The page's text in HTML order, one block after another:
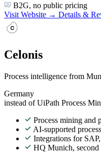
B2G, no public pricing
Visit Website → Details &
Celonis
Process intelligence from
Germany
instead of UiPath Process
Process mining and
AI-supported
Integrations for
HQ Munich,